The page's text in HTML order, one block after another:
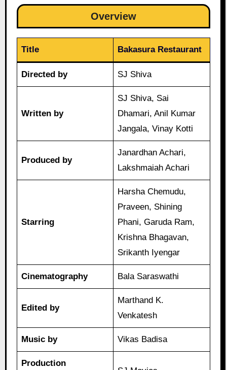
Overview
Title Bakasura Restaurant
Directed by SJ Shiva
Written by
SJ Shiva, Sai
Dhamari, Anil Kumar
Jangala, Vinay Kotti
Produced by
Janardhan Achari,
Lakshmaiah Achari
Starring
Harsha Chemudu,
Praveen, Shining
Phani, Garuda Ram,
Krishna Bhagavan,
Srikanth Iyengar
Cinematography Bala Saraswathi
Edited by
Marthand K.
Venkatesh
Music by Vikas Badisa
Production